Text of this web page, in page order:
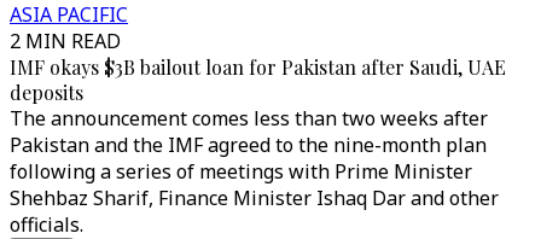
ASIA PACIFIC
2 MIN READ
IMF okays $3B bailout loan for Pakistan after Saudi, UAE
deposits
The announcement comes less than two weeks after
Pakistan and the IMF agreed to the nine-month plan
following a series of meetings with Prime Minister
Shehbaz Sharif, Finance Minister Ishaq Dar and other
officials.